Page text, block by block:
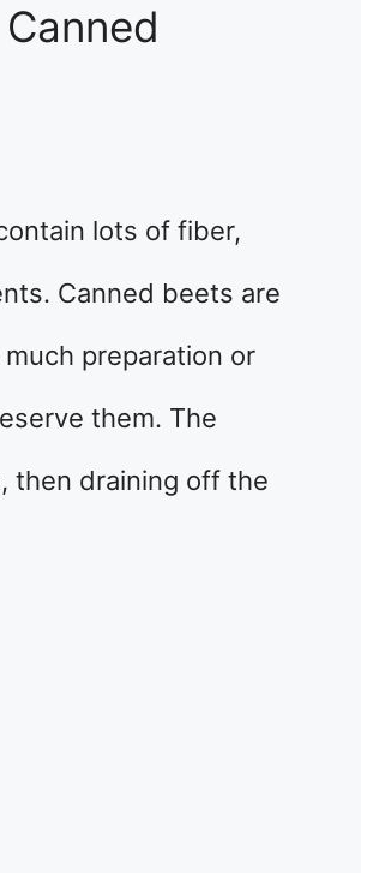
lots of fiber,
Canned beets are
preparation or
them. The
then draining off the